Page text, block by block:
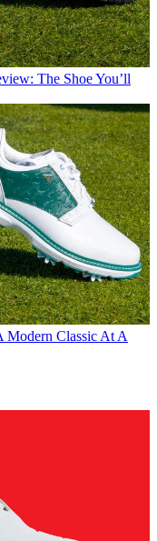
The Shoe You’ll
Modern Classic At A